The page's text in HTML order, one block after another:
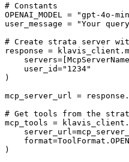
# Constants
OPENAI_MODEL = "gpt-4o-
user_message = "Your
# Create strata server
response =
    user_id="1234"
)
mcp_server_url =
# Get tools from the
mcp_tools =
)